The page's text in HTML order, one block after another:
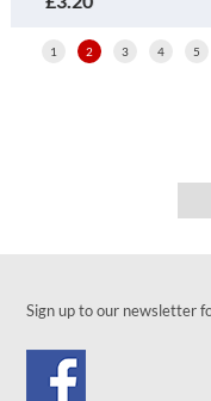
1 2 3 4 5
Sign up to our newsletter